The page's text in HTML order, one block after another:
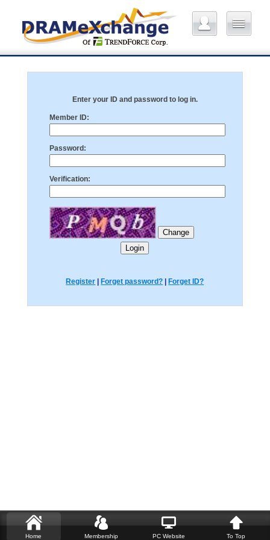
Enter your ID and password to log in.
Member ID:
Password:
Verification:
Register Forget password? Forget ID?
Home Membership PC Website To Top